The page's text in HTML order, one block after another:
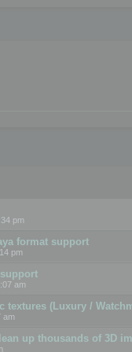
pm
format support
pm
am
textures (Luxury /
am
up thousands of 3D